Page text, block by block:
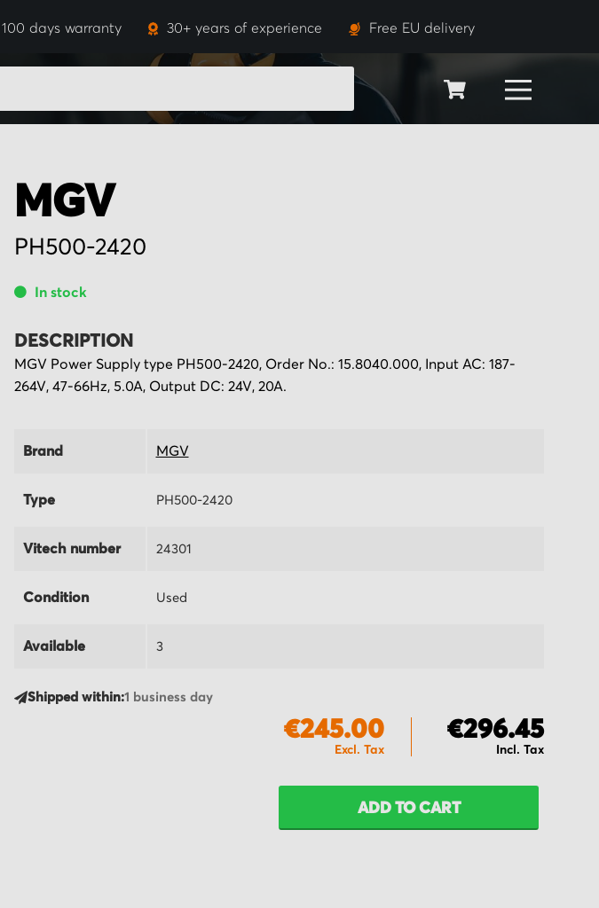
100 days warranty 30+ years of experience Free EU delivery
SEARCH
MGV
PH500-2420
In stock
DESCRIPTION
MGV Power Supply type PH500-2420, Order No.: 15.8040.000, Input AC: 187-
264V, 47-66Hz, 5.0A, Output DC: 24V, 20A.
Brand MGV
Type PH500-2420
Vitech number 24301
Condition Used
Available 3
Shipped within:1 business day
€296.45
€245.00
ADD TO CART